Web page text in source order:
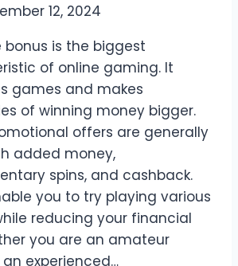
12, 2024
bonus is the biggest
of online gaming. It
games and makes
of winning money bigger.
offers are generally
added money,
spins, and cashback.
you to try playing various
reducing your financial
you are an amateur
experienced…